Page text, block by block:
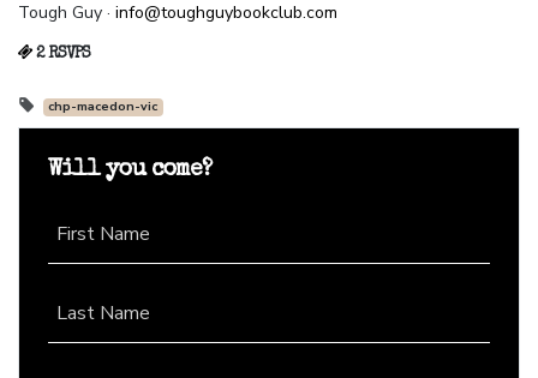
Tough Guy · info@toughguybookclub.com
2 RSVPS
chp-macedon-vic
Will you come?
First Name
Last Name